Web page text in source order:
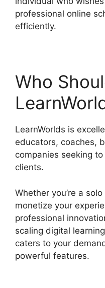
professional online
efficiently.
Who
LearnWorlds is
educators, coaches,
companies seeking
clients.
Whether you’re a
monetize your
professional
scaling digital
caters to your
powerful features.